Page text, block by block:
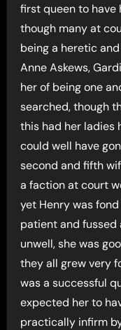
first queen to have
though many at
being a heretic
Anne Askews,
her of being one
searched, though
this had her ladies
could well have
second and fifth
a faction at court
yet Henry was
patient and fussed
unwell, she was
they all grew very
was a successful
expected her to
practically infirm